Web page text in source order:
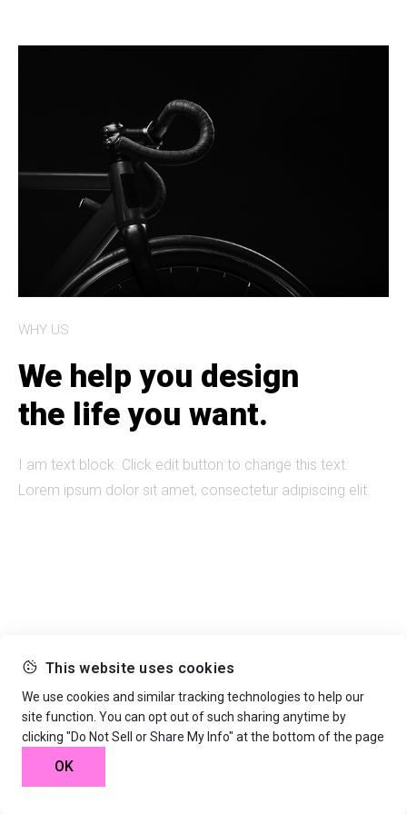
This website uses cookies
We use cookies and similar tracking technologies to help our
site function. You can opt out of such sharing anytime by
clicking "Do Not Sell or Share My Info" at the bottom of the page
OK
WHY US
We help you design
the life you want.
I am text block. Click edit button to change this text.
Lorem ipsum dolor sit amet, consectetur adipiscing elit.